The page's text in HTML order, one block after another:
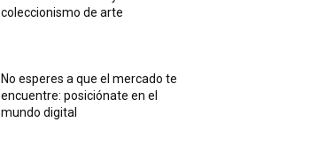
coleccionismo de arte
No esperes a que el mercado te
encuentre: posiciónate en el
mundo digital